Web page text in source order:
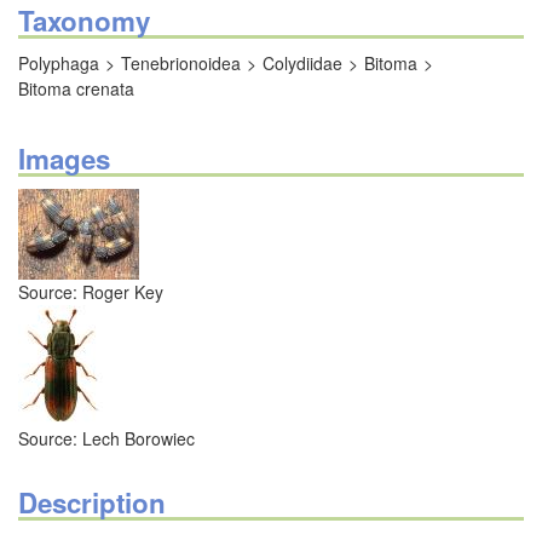
Taxonomy
Polyphaga Tenebrionoidea Colydiidae
Bitoma
Bitoma crenata
Images
Source: Roger Key
Source: Lech Borowiec
Description